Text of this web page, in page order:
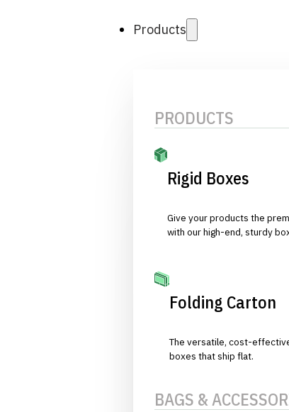
Products
PRODUCTS
Rigid Boxes
Give your products the
with our high-end, sturdy
Folding Carton
The versatile, cost-
boxes that ship flat.
BAGS &